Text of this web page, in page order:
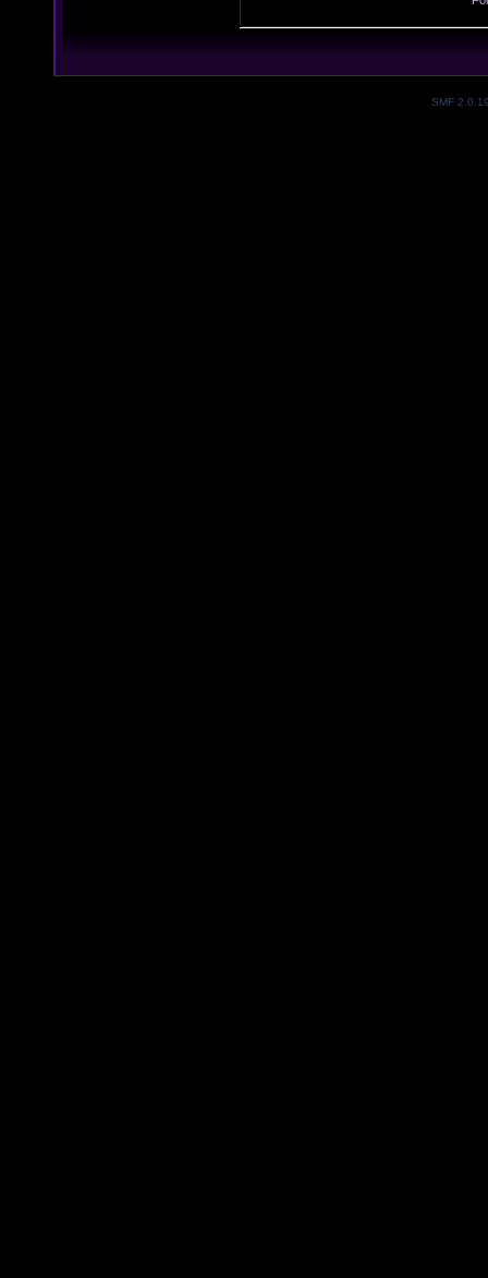
SMF